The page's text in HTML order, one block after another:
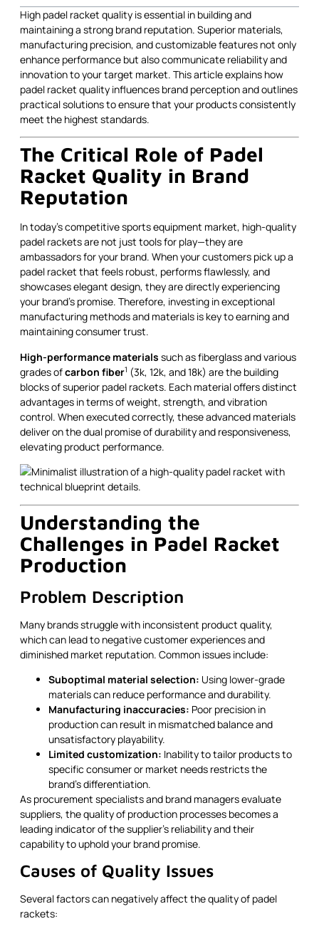
High padel racket quality is essential in building and
maintaining a strong brand reputation. Superior materials,
manufacturing precision, and customizable features not only
enhance performance but also communicate reliability and
innovation to your target market. This article explains how
padel racket quality influences brand perception and outlines
practical solutions to ensure that your products consistently
meet the highest standards.
The Critical Role of Padel
Racket Quality in Brand
Reputation
In today's competitive sports equipment market, high-quality
padel rackets are not just tools for play—they are
ambassadors for your brand. When your customers pick up a
padel racket that feels robust, performs flawlessly, and
showcases elegant design, they are directly experiencing
your brand’s promise. Therefore, investing in exceptional
manufacturing methods and materials is key to earning and
maintaining consumer trust.
High-performance materials such as fiberglass and various
grades ofcarbon fiber1 (3k, 12k, and 18k) are the building
blocks of superior padel rackets. Each material offers distinct
advantages in terms of weight, strength, and vibration
control. When executed correctly, these advanced materials
deliver on the dual promise of durability and responsiveness,
elevating product performance.
Understanding the
Challenges in Padel Racket
Production
Problem Description
Many brands struggle with inconsistent product quality,
which can lead to negative customer experiences and
diminished market reputation. Common issues include:
Suboptimal material selection: Using lower-grade
materials can reduce performance and durability.
Manufacturing inaccuracies: Poor precision in
production can result in mismatched balance and
unsatisfactory playability.
Limited customization: Inability to tailor products to
specific consumer or market needs restricts the
brand’s differentiation.
As procurement specialists and brand managers evaluate
suppliers, the quality of production processes becomes a
leading indicator of the supplier’s reliability and their
capability to uphold your brand promise.
Causes of Quality Issues
Several factors can negatively affect the quality of padel
rackets: